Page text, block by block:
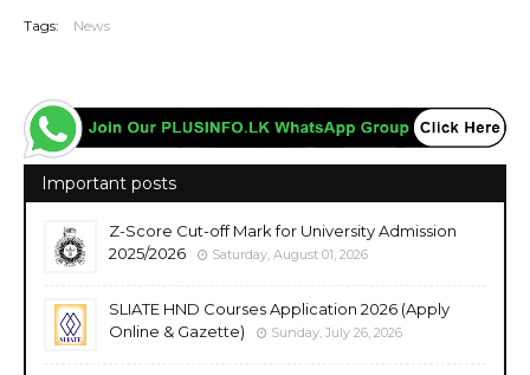
Tags: News
Important posts
Z-Score Cut-off Mark for University Admission
2025/2026
Saturday, August 01, 2026
SLIATE HND Courses Application 2026 (Apply
Online & Gazette)
Sunday, July 26, 2026